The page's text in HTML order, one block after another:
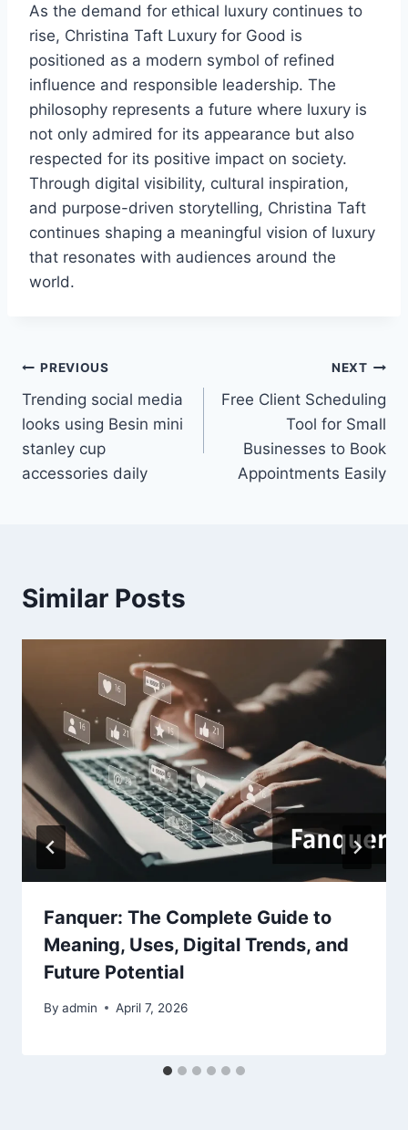
As the demand for ethical luxury continues to
rise, Christina Taft Luxury for Good is
positioned as a modern symbol of refined
influence and responsible leadership. The
philosophy represents a future where luxury is
not only admired for its appearance but also
respected for its positive impact on society.
Through digital visibility, cultural inspiration,
and purpose-driven storytelling, Christina Taft
continues shaping a meaningful vision of luxury
that resonates with audiences around the
world.
Post
navigation
PREVIOUS
Trending social media
looks using Besin mini
stanley cup
accessories daily
NEXT
Free Client Scheduling
Tool for Small
Businesses to Book
Appointments Easily
Similar Posts
Fanquer: The Complete Guide to
Meaning, Uses, Digital Trends, and
Future Potential
By admin April 7, 2026